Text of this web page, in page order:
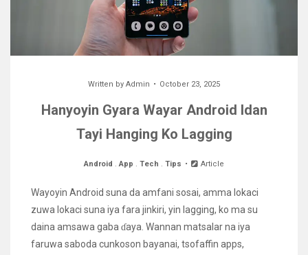
Written by Admin October 23, 2025
Hanyoyin Gyara Wayar Android Idan
Tayi Hanging Ko Lagging
Android .App . Tech . Tips Article
Wayoyin Android suna da amfani sosai, amma lokaci
zuwa lokaci suna iya fara jinkiri, yin lagging, ko ma su
daina amsawa gaba ɗaya. Wannan matsalar na iya
faruwa saboda cunkoson bayanai, tsofaffin apps,